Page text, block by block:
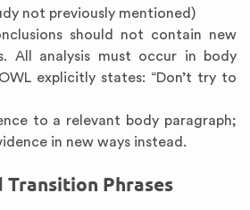
not previously mentioned)
should not contain new
All analysis must occur in body
explicitly states: “Don’t try to
to a relevant body paragraph;
in new ways instead.
Transition Phrases